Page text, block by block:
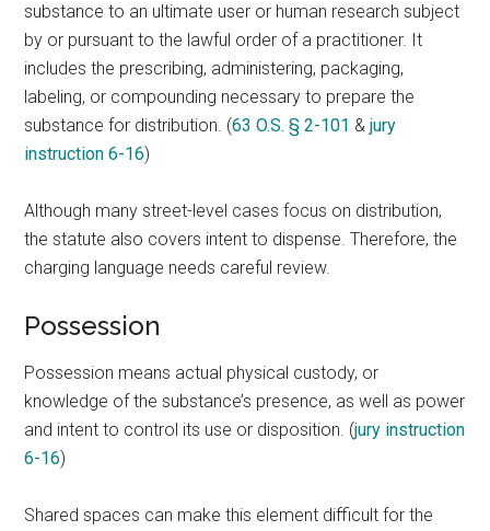
substance to an ultimate user or human research subject
by or pursuant to the lawful order of a practitioner. It
includes the prescribing, administering, packaging,
labeling, or compounding necessary to prepare the
substance for distribution. (63 O.S. § 2-101 &jury
instruction 6-16)
Although many street-level cases focus on distribution,
the statute also covers intent to dispense. Therefore, the
charging language needs careful review.
Possession
Possession means actual physical custody, or
knowledge of the substance’s presence, as well as power
and intent to control its use or disposition. (jury instruction
6-16)
Shared spaces can make this element difficult for the